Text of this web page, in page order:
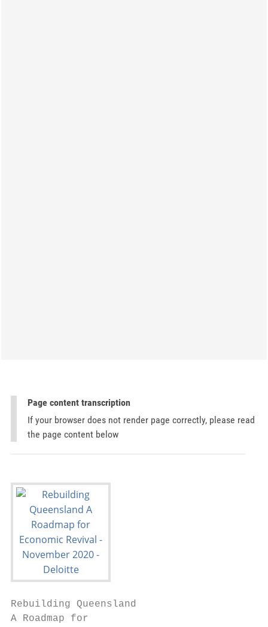
Page content transcription
If your browser does not render page correctly, please read
the page content below
Rebuilding Queensland
A Roadmap for